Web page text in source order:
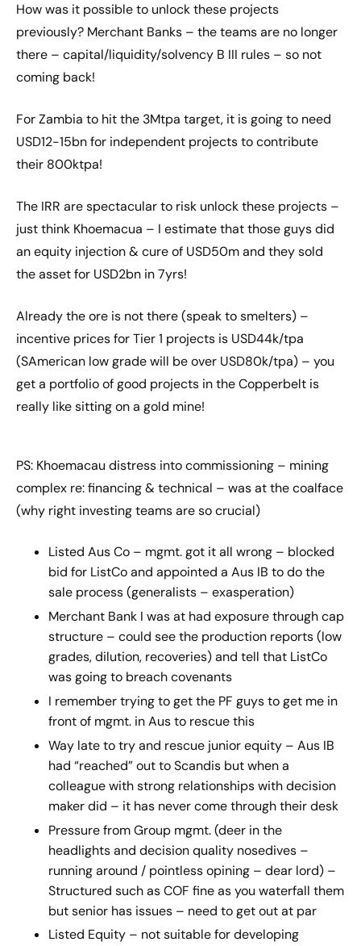
How was it possible to unlock these projects
previously? Merchant Banks – the teams are no longer
there – capital/liquidity/solvency B III rules – so not
coming back!
For Zambia to hit the 3Mtpa target, it is going to need
USD12-15bn for independent projects to contribute
their 800ktpa!
The IRR are spectacular to risk unlock these projects –
just think Khoemacua – I estimate that those guys did
an equity injection & cure of USD50m and they sold
the asset for USD2bn in 7yrs!
Already the ore is not there (speak to smelters) –
incentive prices for Tier 1 projects is USD44k/tpa
(SAmerican low grade will be over USD80k/tpa) – you
get a portfolio of good projects in the Copperbelt is
really like sitting on a gold mine!
PS: Khoemacau distress into commissioning – mining
complex re: financing & technical – was at the coalface
(why right investing teams are so crucial)
Listed Aus Co – mgmt. got it all wrong – blocked
bid for ListCo and appointed a Aus IB to do the
sale process (generalists – exasperation)
Merchant Bank I was at had exposure through cap
structure – could see the production reports (low
grades, dilution, recoveries) and tell that ListCo
was going to breach covenants
I remember trying to get the PF guys to get me in
front of mgmt. in Aus to rescue this
Way late to try and rescue junior equity – Aus IB
had “reached” out to Scandis but when a
colleague with strong relationships with decision
maker did – it has never come through their desk
Pressure from Group mgmt. (deer in the
headlights and decision quality nosedives –
running around / pointless opining – dear lord) –
Structured such as COF fine as you waterfall them
but senior has issues – need to get out at par
Listed Equity – not suitable for developing